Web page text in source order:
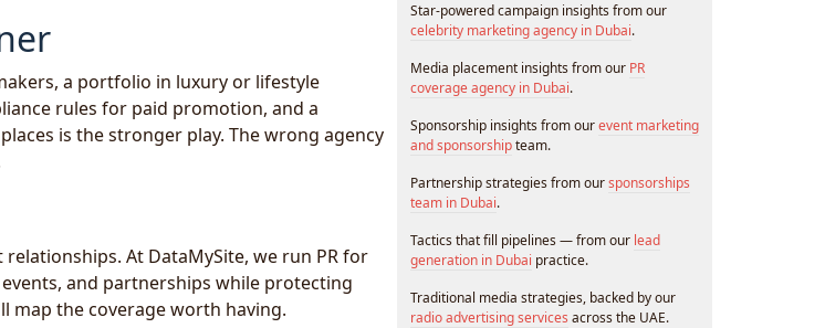
a portfolio in luxury or lifestyle
rules for paid promotion, and a
is the stronger play. The wrong agency
At DataMySite, we run PR for
and partnerships while protecting
map the coverage worth having.
Star-powered campaign insights from our
celebrity marketing agency in Dubai.
Media placement insights from our PR
coverage agency in Dubai.
Sponsorship insights from ourevent marketing
and sponsorshipteam.
Partnership strategies from oursponsorships
team in Dubai.
Tactics that fill pipelines — from our lead
generation in Dubai practice.
Traditional media strategies, backed by our
radio advertising services across the UAE.